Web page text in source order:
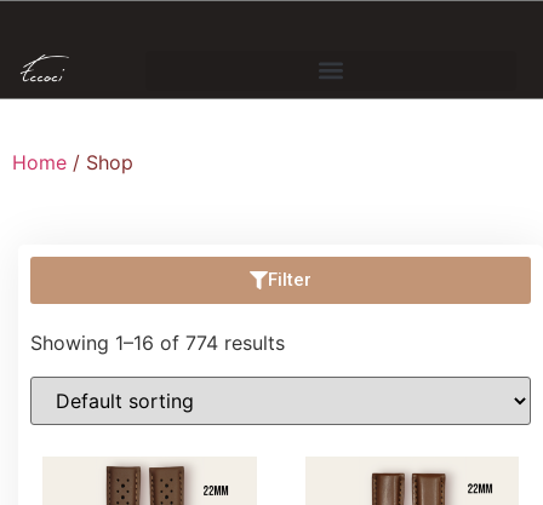
Home / Shop
Filter
Showing 1–16 of 774 results